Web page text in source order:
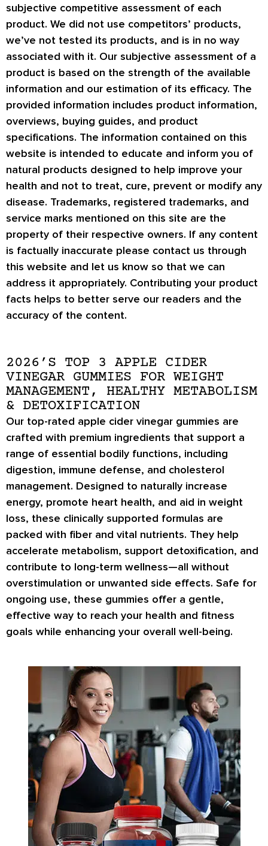
subjective competitive assessment of each
product. We did not use competitors’ products,
we’ve not tested its products, and is in no way
associated with it. Our subjective assessment of a
product is based on the strength of the available
information and our estimation of its efficacy. The
provided information includes product information,
overviews, buying guides, and product
specifications. The information contained on this
website is intended to educate and inform you of
natural products designed to help improve your
health and not to treat, cure, prevent or modify any
disease. Trademarks, registered trademarks, and
service marks mentioned on this site are the
property of their respective owners. If any content
is factually inaccurate please contact us through
this website and let us know so that we can
address it appropriately. Contributing your product
facts helps to better serve our readers and the
accuracy of the content.
2026’S TOP 3 APPLE CIDER
VINEGAR GUMMIES FOR WEIGHT
MANAGEMENT, HEALTHY METABOLISM
& DETOXIFICATION
Our top-rated apple cider vinegar gummies are
crafted with premium ingredients that support a
range of essential bodily functions, including
digestion, immune defense, and cholesterol
management. Designed to naturally increase
energy, promote heart health, and aid in weight
loss, these clinically supported formulas are
packed with fiber and vital nutrients. They help
accelerate metabolism, support detoxification, and
contribute to long-term wellness—all without
overstimulation or unwanted side effects. Safe for
ongoing use, these gummies offer a gentle,
effective way to reach your health and fitness
goals while enhancing your overall well-being.